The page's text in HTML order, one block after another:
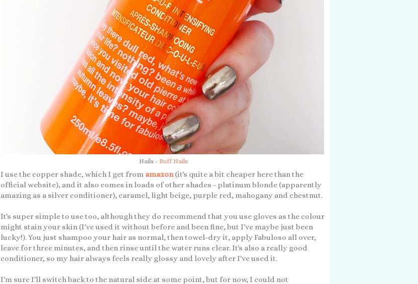
Nails - Buff Nails
I use the copper shade, which I get from amazon(it's quite a bit cheaper here than the
official website), and it also comes in loads of other shades - platinum blonde (apparently
amazing as a silver conditioner), caramel, light beige, purple red, mahogany and chestnut.
It's super simple to use too, although they do recommend that you use gloves as the colour
might stain your skin (I've used it without before and been fine, but I've maybe just been
lucky!). You just shampoo your hair as normal, then towel-dry it, apply Fabuloso all over,
leave for three minutes, and then rinse until the water runs clear. It's also a really good
conditioner, so my hair always feels really glossy and lovely after I've used it.
I'm sure I'll switch back to the natural side at some point, but for now, I could not